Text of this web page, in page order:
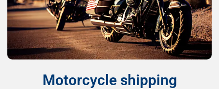
Motorcycle shipping